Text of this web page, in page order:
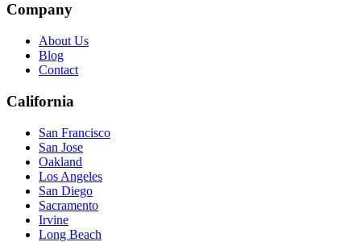
Company
About Us
Blog
Contact
California
San Francisco
San Jose
Oakland
Los Angeles
San Diego
Sacramento
Irvine
Long Beach